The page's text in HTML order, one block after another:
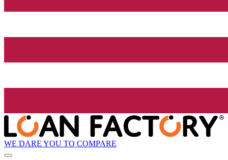
WE DARE YOU TO COMPARE